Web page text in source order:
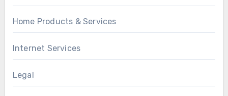
Home Products & Services
Internet Services
Legal